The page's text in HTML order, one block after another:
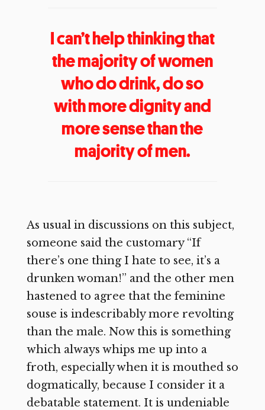
I can’t help thinking that
the majority of women
who do drink, do so
with more dignity and
more sense than the
majority of men.
As usual in discussions on this subject,
someone said the customary “If
there’s one thing I hate to see, it’s a
drunken woman!” and the other men
hastened to agree that the feminine
souse is indescribably more revolting
than the male. Now this is something
which always whips me up into a
froth, especially when it is mouthed so
dogmatically, because I consider it a
debatable statement. It is undeniable